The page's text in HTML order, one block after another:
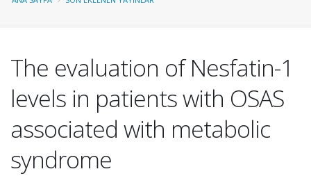
The evaluation of Nesfatin-1
levels in patients with OSAS
associated with metabolic
syndrome